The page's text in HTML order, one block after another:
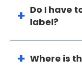
Do I have
label?
Where is